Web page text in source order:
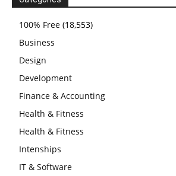
100% Free (18,553)
Business
Design
Development
Finance & Accounting
Health & Fitness
Health & Fitness
Intenships
IT & Software